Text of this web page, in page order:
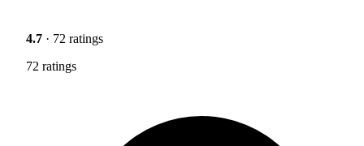
4.7 · 72 ratings
72 ratings